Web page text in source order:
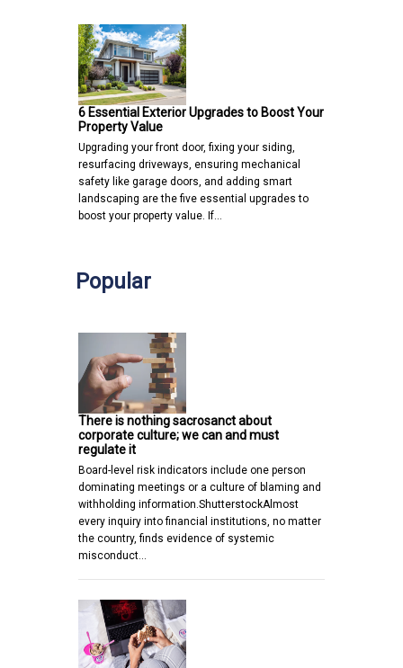
6 Essential Exterior Upgrades to Boost Your
Property Value
Upgrading your front door, fixing your siding,
resurfacing driveways, ensuring mechanical
safety like garage doors, and adding smart
landscaping are the five essential upgrades to
boost your property value. If…
Popular
There is nothing sacrosanct about
corporate culture; we can and must
regulate it
Board-level risk indicators include one person
dominating meetings or a culture of blaming and
withholding information.ShutterstockAlmost
every inquiry into financial institutions, no matter
the country, finds evidence of systemic
misconduct…